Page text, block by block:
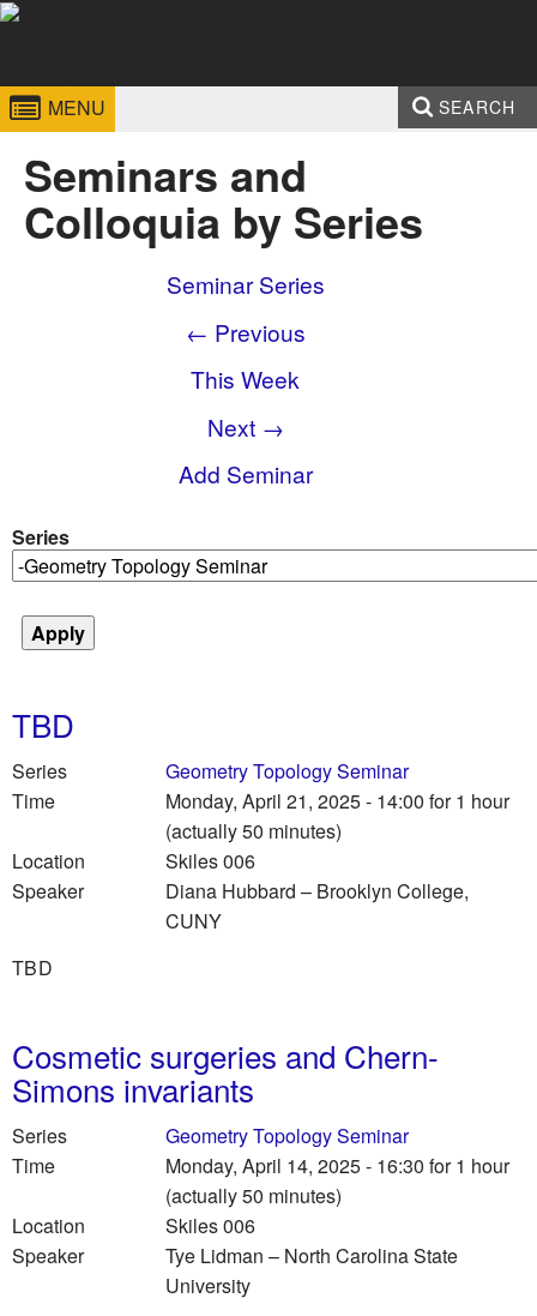
Skip to
Georgia
Institute
of
Technology
Sciences
MENU SEARCH
Search form
Seminars and
Colloquia by Series
Seminar Series
← Previous
This Week
Next →
Add Seminar
Series
TBD
Series
Geometry Topology Seminar
Time
Monday, April 21, 2025 - 14:00 for 1 hour
(actually 50 minutes)
Location
Skiles 006
Speaker
Diana Hubbard – Brooklyn College,
CUNY
TBD
Cosmetic surgeries and Chern-
Simons invariants
Series
Geometry Topology Seminar
Time
Monday, April 14, 2025 - 16:30 for 1 hour
(actually 50 minutes)
Location
Skiles 006
Speaker
Tye Lidman – North Carolina State
University